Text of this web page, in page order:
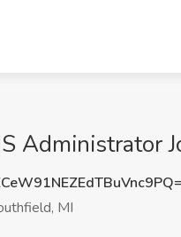
Administrator
MI